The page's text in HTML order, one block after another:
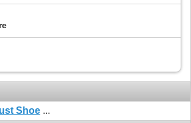
Shoe ...